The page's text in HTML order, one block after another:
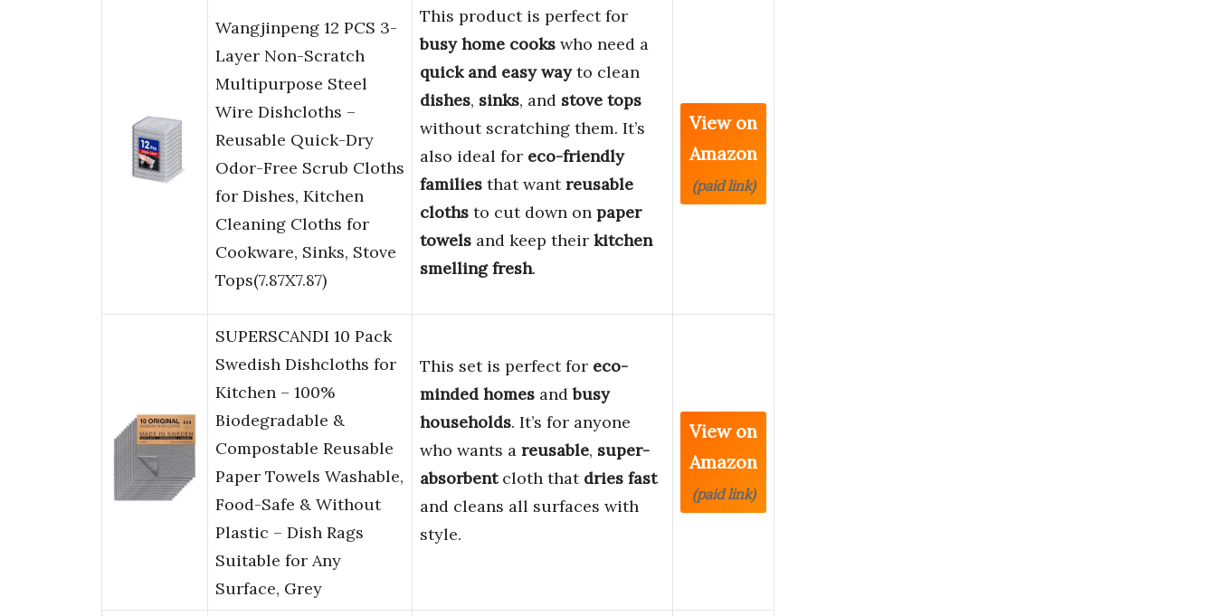
Wangjinpeng 12 PCS 3-
Layer Non-Scratch
Multipurpose Steel
Wire Dishcloths –
Reusable Quick-Dry
Odor-Free Scrub Cloths
for Dishes, Kitchen
Cleaning Cloths for
Cookware, Sinks, Stove
Tops(7.87X7.87)
This product is perfect for
busy home cooks who need a
quick and easy wayto clean
dishes, sinks, and stove tops
without scratching them. It’s
also ideal for eco-friendly
families that wantreusable
cloths to cut down on paper
towels and keep their kitchen
smelling fresh.
View on
Amazon
(paid link)
SUPERSCANDI 10 Pack
Swedish Dishcloths for
Kitchen – 100%
Biodegradable &
Compostable Reusable
Paper Towels Washable,
Food-Safe & Without
Plastic – Dish Rags
Suitable for Any
Surface, Grey
This set is perfect for eco-
minded homes andbusy
households. It’s for anyone
who wants a reusable, super-
absorbentcloth that dries fast
and cleans all surfaces with
style.
View on
Amazon
(paid link)